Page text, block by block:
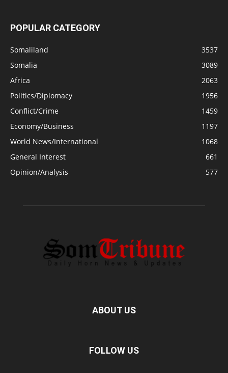
POPULAR CATEGORY
Somaliland
3537
Somalia
3089
Africa
2063
Politics/Diplomacy
1956
Conflict/Crime
1459
Economy/Business
1197
World News/International
1068
General Interest
661
Opinion/Analysis
577
ABOUT US
FOLLOW US